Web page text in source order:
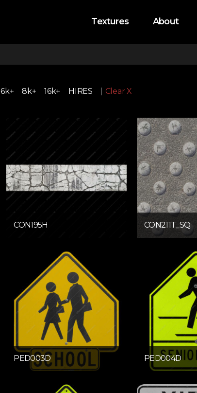
Textures About
6k+ 8k+ 16k+ HIRES Clear X
CON195H CON211T_SQ
PED003D PED004D